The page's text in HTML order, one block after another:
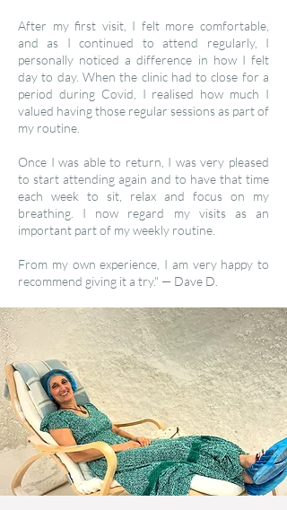
After my first visit, I felt more comfortable,
and as I continued to attend regularly, I
personally noticed a difference in how I felt
day to day. When the clinic had to close for a
period during Covid, I realised how much I
valued having those regular sessions as part of
my routine.
Once I was able to return, I was very pleased
to start attending again and to have that time
each week to sit, relax and focus on my
breathing. I now regard my visits as an
important part of my weekly routine.
From my own experience, I am very happy to
recommend giving it a try." — Dave D.